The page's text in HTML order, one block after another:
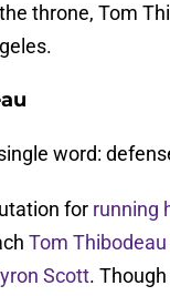
throne, Tom
word:
for running
Tom Thibodeau
Scott.